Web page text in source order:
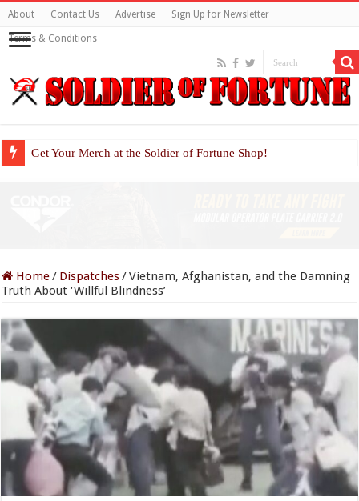
About Contact Us Advertise Sign Up for Newsletter
Terms & Conditions
Get Your Merch at the Soldier of Fortune Shop!
Home/ Dispatches/Vietnam, Afghanistan, and the Damning
Truth About ‘Willful Blindness’